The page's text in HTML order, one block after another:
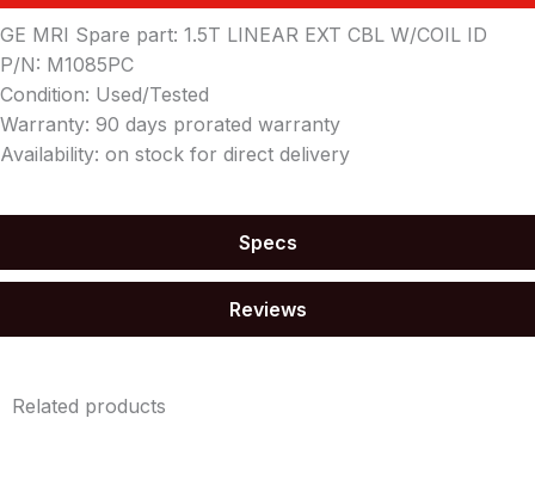
Specs
Reviews
GE MRI Spare part: 1.5T LINEAR EXT CBL W/COIL ID
P/N: M1085PC
Condition: Used/Tested
Warranty: 90 days prorated warranty
Availability: on stock for direct delivery
Related products